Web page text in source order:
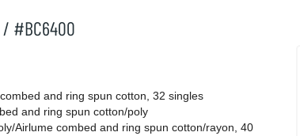
/ #BC6400
and ring spun cotton, 32 singles
and ring spun cotton/poly
Airlume combed and ring spun cotton/rayon, 40